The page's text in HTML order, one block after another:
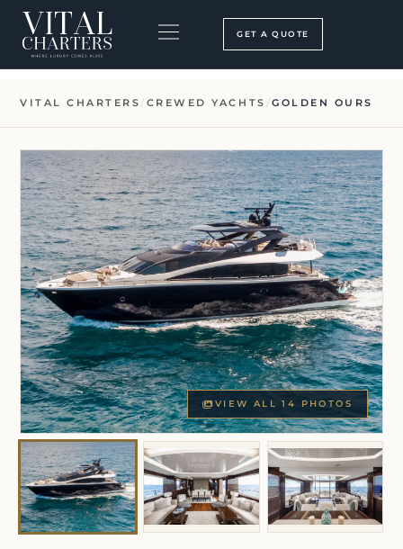
Skip
content
GET A QUOTE
VITAL CHARTERS/ CREWED YACHTS /GOLDEN OURS
VIEW ALL 14 PHOTOS